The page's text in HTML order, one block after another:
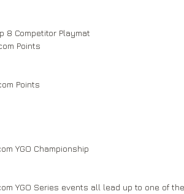
8 Competitor Playmat
Points
Points
YGO Championship
YGO Series events all lead up to one of